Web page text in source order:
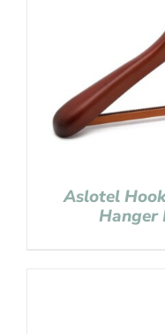
Aslotel
Hanger